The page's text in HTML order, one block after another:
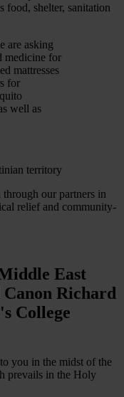
food, shelter, sanitation
are asking
medicine for
mattresses
for
well as
territory
our partners in
relief and community-
East
Richard
College
you in the midst of the
prevails in the Holy